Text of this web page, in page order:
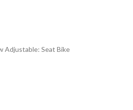
Adjustable: Seat Bike